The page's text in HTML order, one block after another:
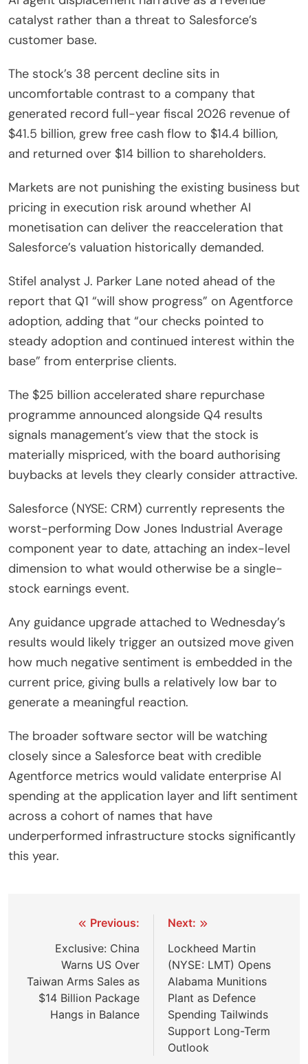
catalyst rather than a threat to Salesforce’s
customer base.
The stock’s 38 percent decline sits in
uncomfortable contrast to a company that
generated record full-year fiscal 2026 revenue of
$41.5 billion, grew free cash flow to $14.4 billion,
and returned over $14 billion to shareholders.
Markets are not punishing the existing business but
pricing in execution risk around whether AI
monetisation can deliver the reacceleration that
Salesforce’s valuation historically demanded.
Stifel analyst J. Parker Lane noted ahead of the
report that Q1 “will show progress” on Agentforce
adoption, adding that “our checks pointed to
steady adoption and continued interest within the
base” from enterprise clients.
The $25 billion accelerated share repurchase
programme announced alongside Q4 results
signals management’s view that the stock is
materially mispriced, with the board authorising
buybacks at levels they clearly consider attractive.
Salesforce (NYSE: CRM) currently represents the
worst-performing Dow Jones Industrial Average
component year to date, attaching an index-level
dimension to what would otherwise be a single-
stock earnings event.
Any guidance upgrade attached to Wednesday’s
results would likely trigger an outsized move given
how much negative sentiment is embedded in the
current price, giving bulls a relatively low bar to
generate a meaningful reaction.
The broader software sector will be watching
closely since a Salesforce beat with credible
Agentforce metrics would validate enterprise AI
spending at the application layer and lift sentiment
across a cohort of names that have
underperformed infrastructure stocks significantly
this year.
navigation
Previous:
Exclusive: China
Warns US Over
Taiwan Arms Sales as
$14 Billion Package
Hangs in Balance
Next:
Lockheed Martin
(NYSE: LMT) Opens
Alabama Munitions
Plant as Defence
Spending Tailwinds
Support Long-Term
Outlook